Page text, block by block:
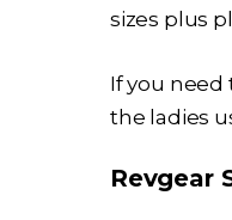
sizes plus
If you need
the ladies
Revgear